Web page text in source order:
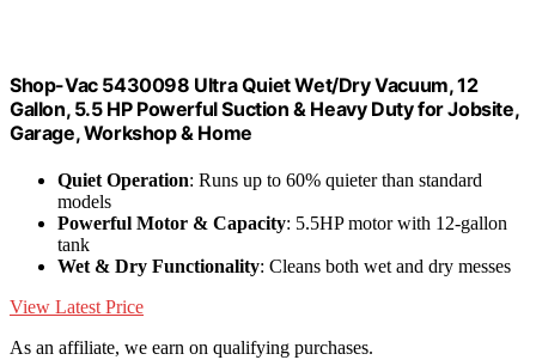
Shop-Vac 5430098 Ultra Quiet Wet/Dry Vacuum, 12
Gallon, 5.5 HP Powerful Suction & Heavy Duty for Jobsite,
Garage, Workshop & Home
Quiet Operation: Runs up to 60% quieter than standard
models
Powerful Motor & Capacity: 5.5HP motor with 12-gallon
tank
Wet & Dry Functionality: Cleans both wet and dry messes
View Latest Price
As an affiliate, we earn on qualifying purchases.